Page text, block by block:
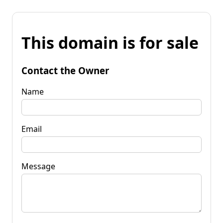
This domain is for sale
Contact the Owner
Name
Email
Message